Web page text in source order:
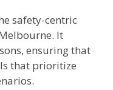
safety-centric
It
ensuring that
that prioritize